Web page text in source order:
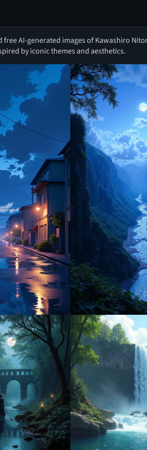
free AI-generated images of Kawashiro
by iconic themes and aesthetics.